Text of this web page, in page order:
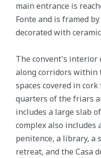
main entrance is
Fonte and is framed
decorated with
The convent's interior
along corridors within
spaces covered in
quarters of the friars
includes a large slab
complex also includes
penitence, a library, a
retreat, and the Casa